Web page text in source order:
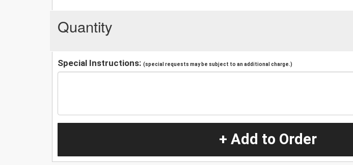
Quantity
Special Instructions: (special requests may be subject to an additional charge.)
+ Add to Order